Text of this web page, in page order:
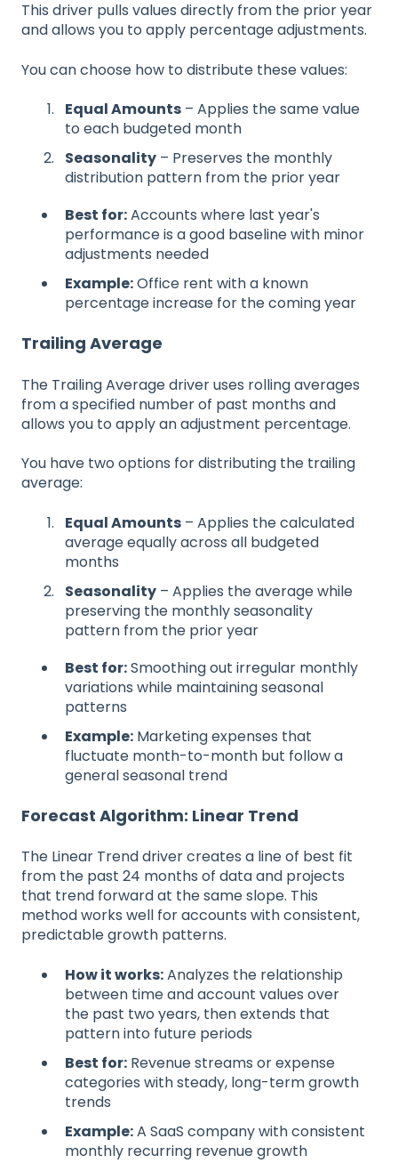
This driver pulls values directly from the prior year
and allows you to apply percentage adjustments.
You can choose how to distribute these values:
Equal Amounts – Applies the same value
to each budgeted month
Seasonality – Preserves the monthly
distribution pattern from the prior year
Best for:Accounts where last year's
performance is a good baseline with minor
adjustments needed
Example:Office rent with a known
percentage increase for the coming year
Trailing Average
The Trailing Average driver uses rolling averages
from a specified number of past months and
allows you to apply an adjustment percentage.
You have two options for distributing the trailing
average:
Equal Amounts – Applies the calculated
average equally across all budgeted
months
Seasonality – Applies the average while
preserving the monthly seasonality
pattern from the prior year
Best for:Smoothing out irregular monthly
variations while maintaining seasonal
patterns
Example: Marketing expenses that
fluctuate month-to-month but follow a
general seasonal trend
Forecast Algorithm: Linear Trend
The Linear Trend driver creates a line of best fit
from the past 24 months of data and projects
that trend forward at the same slope. This
method works well for accounts with consistent,
predictable growth patterns.
How it works:Analyzes the relationship
between time and account values over
the past two years, then extends that
pattern into future periods
Best for: Revenue streams or expense
categories with steady, long-term growth
trends
Example:A SaaS company with consistent
monthly recurring revenue growth